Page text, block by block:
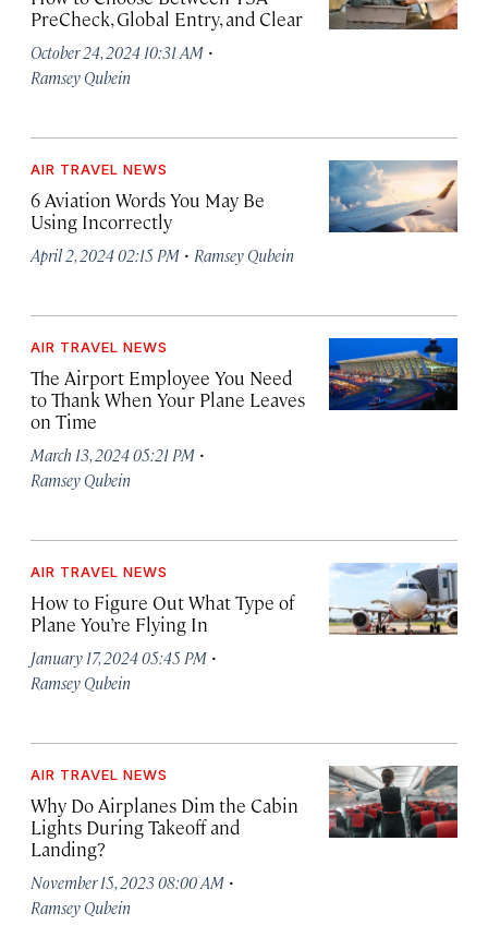
PreCheck, Global Entry, and Clear
October 24, 2024 10:31 AM ·
Ramsey Qubein
AIR TRAVEL NEWS
6 Aviation Words You May Be
Using Incorrectly
April 2, 2024 02:15 PM · Ramsey Qubein
AIR TRAVEL NEWS
The Airport Employee You Need
to Thank When Your Plane Leaves
on Time
March 13, 2024 05:21 PM ·
Ramsey Qubein
AIR TRAVEL NEWS
How to Figure Out What Type of
Plane You’re Flying In
January 17, 2024 05:45 PM ·
Ramsey Qubein
AIR TRAVEL NEWS
Why Do Airplanes Dim the Cabin
Lights During Takeoff and
Landing?
November 15, 2023 08:00 AM ·
Ramsey Qubein